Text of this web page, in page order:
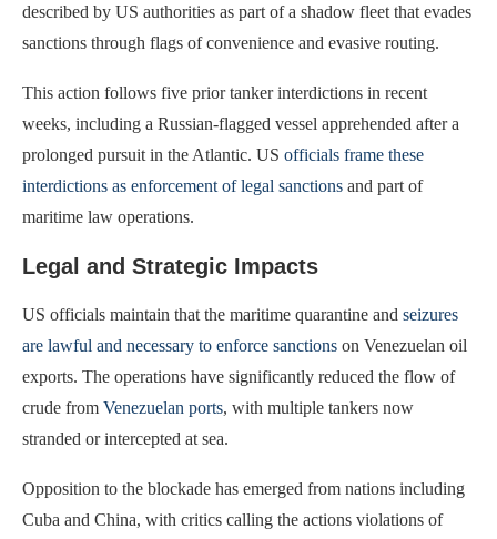
described by US authorities as part of a shadow fleet that evades
sanctions through flags of convenience and evasive routing.
This action follows five prior tanker interdictions in recent
weeks, including a Russian-flagged vessel apprehended after a
prolonged pursuit in the Atlantic. US officials frame these
interdictions as enforcement of legal sanctions and part of
maritime law operations.
Legal and Strategic Impacts
US officials maintain that the maritime quarantine and seizures
are lawful and necessary to enforce sanctions on Venezuelan oil
exports. The operations have significantly reduced the flow of
crude from Venezuelan ports, with multiple tankers now
stranded or intercepted at sea.
Opposition to the blockade has emerged from nations including
Cuba and China, with critics calling the actions violations of